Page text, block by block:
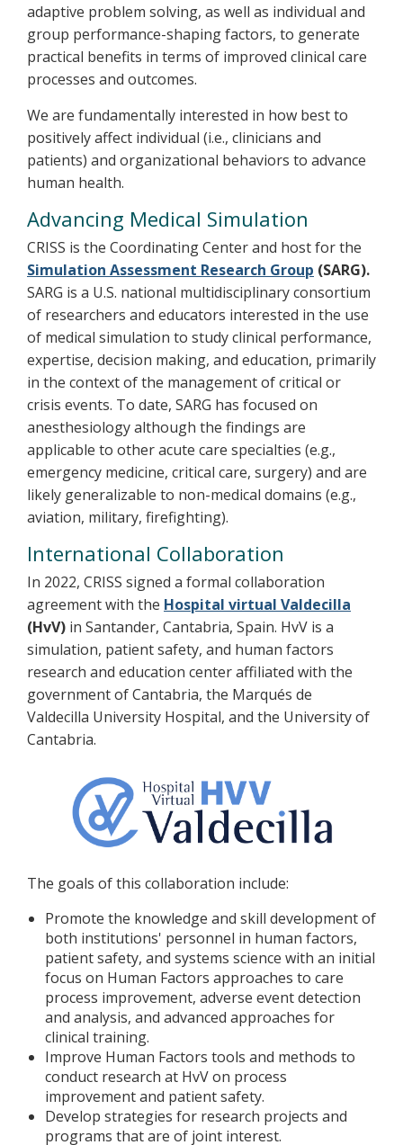
adaptive problem solving, as well as individual and
group performance-shaping factors, to generate
practical benefits in terms of improved clinical care
processes and outcomes.
We are fundamentally interested in how best to
positively affect individual (i.e., clinicians and
patients) and organizational behaviors to advance
human health.
Advancing Medical Simulation
CRISS is the Coordinating Center and host for the
Simulation Assessment Research Group (SARG).
SARG is a U.S. national multidisciplinary consortium
of researchers and educators interested in the use
of medical simulation to study clinical performance,
expertise, decision making, and education, primarily
in the context of the management of critical or
crisis events. To date, SARG has focused on
anesthesiology although the findings are
applicable to other acute care specialties (e.g.,
emergency medicine, critical care, surgery) and are
likely generalizable to non-medical domains (e.g.,
aviation, military, firefighting).
International Collaboration
In 2022, CRISS signed a formal collaboration
agreement with the Hospital virtual Valdecilla
(HvV) in Santander, Cantabria, Spain. HvV is a
simulation, patient safety, and human factors
research and education center affiliated with the
government of Cantabria, the Marqués de
Valdecilla University Hospital, and the University of
Cantabria.
The goals of this collaboration include:
Promote the knowledge and skill development of
both institutions' personnel in human factors,
patient safety, and systems science with an initial
focus on Human Factors approaches to care
process improvement, adverse event detection
and analysis, and advanced approaches for
clinical training.
Improve Human Factors tools and methods to
conduct research at HvV on process
improvement and patient safety.
Develop strategies for research projects and
programs that are of joint interest.